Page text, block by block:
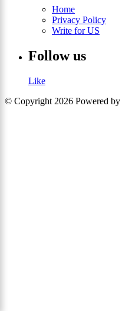
Home
Privacy Policy
Write for US
Follow us
Like
© Copyright 2026 Powered by